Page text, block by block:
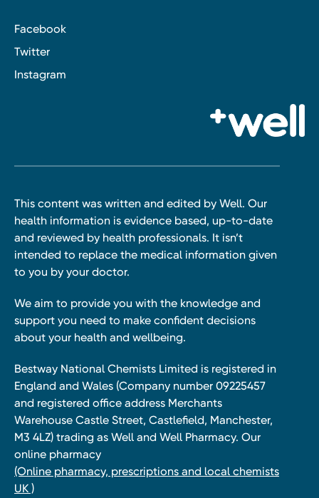
Facebook
Twitter
Instagram
This content was written and edited by Well. Our
health information is evidence based, up-to-date
and reviewed by health professionals. It isn’t
intended to replace the medical information given
to you by your doctor.
We aim to provide you with the knowledge and
support you need to make confident decisions
about your health and wellbeing.
Bestway National Chemists Limited is registered in
England and Wales (Company number 09225457
and registered office address Merchants
Warehouse Castle Street, Castlefield, Manchester,
M3 4LZ) trading as Well and Well Pharmacy. Our
online pharmacy
(Online pharmacy, prescriptions and local chemists
UK )